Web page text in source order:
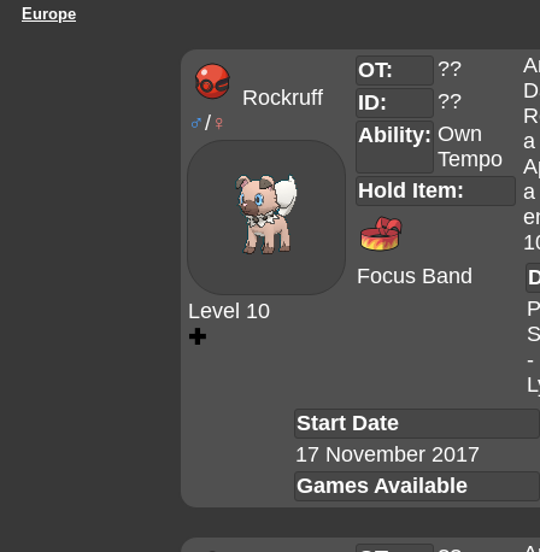
Europe
Rockruff
♂/ ♀
Level 10
✚
OT:
??
ID:
??
Ability: Own
Tempo
Hold Item:
Focus Band
a
a
-
Start Date
17 November 2017
Games Available